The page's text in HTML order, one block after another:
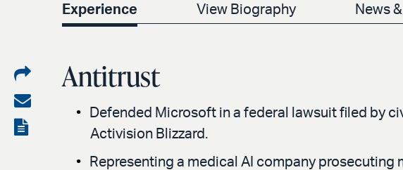
Experience View Biography News
Share
on
LinkedIn
Share
via
View
Antitrust
Defended Microsoft in a federal lawsuit filed by
Activision Blizzard.
Representing a medical AI company